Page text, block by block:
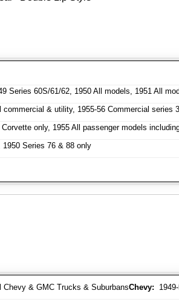
Series 60S/61/62, 1950 All models, 1951 All
commercial & utility, 1955-56 Commercial series
only, 1955 All passenger models
1950 Series 76 & 88 only
Chevy & GMC Trucks & SuburbansChevy: